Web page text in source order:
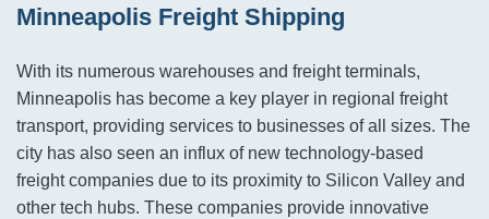
Minneapolis Freight Shipping
With its numerous warehouses and freight terminals,
Minneapolis has become a key player in regional freight
transport, providing services to businesses of all sizes. The
city has also seen an influx of new technology-based
freight companies due to its proximity to Silicon Valley and
other tech hubs. These companies provide innovative